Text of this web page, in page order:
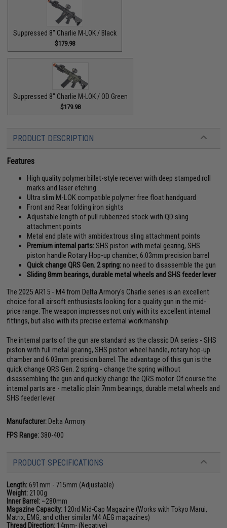
Suppressed 8" Charlie M-LOK / Black
$179.98
Suppressed 8" Charlie M-LOK / OD Green
$179.98
PRODUCT DESCRIPTION
Features
High quality polymer billet-style receiver with deep stamped roll
marks and laser etching
Ultra slim M-LOK compatible polymer free float handguard
Front and Rear folding iron sights
Adjustable length of pull rubberized stock with QD sling
attachment points
Metal end plate with ambidextrous sling attachment points
Premium internal parts:SHS piston with metal gearing, SHS
piston handle Rotary Hop-up chamber, 6.03mm precision barrel
Quick change QRS Gen. 2 spring:no need to disassemble the gun
Sliding 8mm bearings, durable metal wheels and SHS feeder lever
The 2025 AR15 - M4 from Delta Armory's Charlie series is an excellent
choice for all airsoft enthusiasts looking for a quality gun in the mid-
price range. The weapon impresses not only with its excellent internal
fittings, but also with its precise external workmanship.
The internal parts of the gun are standard as the classic DA series - SHS
piston with full metal gearing, SHS piston wheel handle, rotary hop-up
chamber and 6.03mm precision barrel. The advantage of this gun is the
quick change QRS Gen. 2 spring - change the spring without
disassembling the gun and quickly change the QRS motor. Of course the
internal parts are - metallic plain 7mm bearings, durable metal wheels and
SHS feeder lever.
Manufacturer: Delta Armory
FPS Range: 380-400
PRODUCT SPECIFICATIONS
Length: 691mm - 715mm (Adjustable)
Weight: 2100g
Inner Barrel: ~280mm
Magazine Capacity: 120rd Mid-Cap Magazine (Works with Tokyo Marui,
Matrix, EMG, and other similar M4 AEG magazines)
Thread Direction: 14mm- (Negative)